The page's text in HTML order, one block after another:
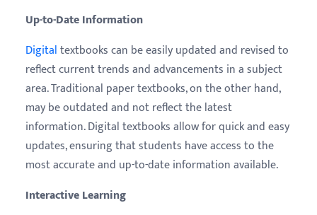
Up-to-Date Information
Digitaltextbooks can be easily updated and revised to
reflect current trends and advancements in a subject
area. Traditional paper textbooks, on the other hand,
may be outdated and not reflect the latest
information. Digital textbooks allow for quick and easy
updates, ensuring that students have access to the
most accurate and up-to-date information available.
Interactive Learning